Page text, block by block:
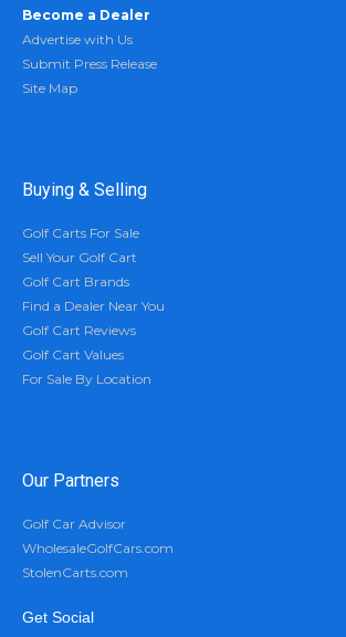
Become a Dealer
Advertise with Us
Submit Press Release
Site Map
Buying & Selling
Golf Carts For Sale
Sell Your Golf Cart
Golf Cart Brands
Find a Dealer Near You
Golf Cart Reviews
Golf Cart Values
For Sale By Location
Our Partners
Golf Car Advisor
WholesaleGolfCars.com
StolenCarts.com
Get Social